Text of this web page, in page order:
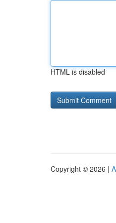
HTML is disabled
Copyright © 2026 |